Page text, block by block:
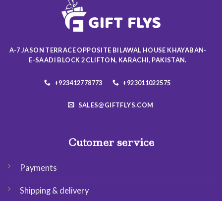
chosen
product
page
A-7 JASON TERRACE OPPOSITE BILAWAL HOUSE KHAYABAN-
E-SAADI BLOCK 2 CLIFTON, KARACHI, PAKISTAN.
+923412778773 +923011022575
SALES@GIFTFLYS.COM
Cutomer service
Payments
Shipping & delivery